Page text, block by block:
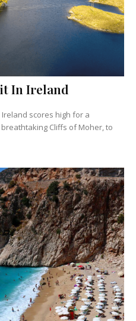
In Ireland
Ireland scores high for a
Cliffs of Moher, to